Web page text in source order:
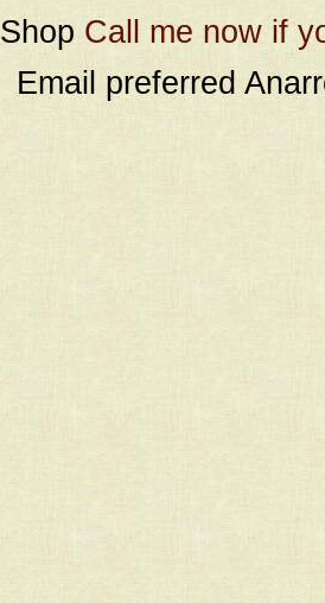
Shop Call me now if
Email preferred